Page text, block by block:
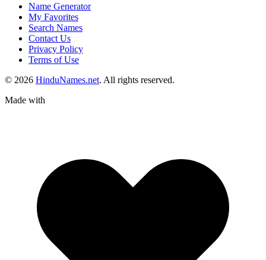
Name Generator
My Favorites
Search Names
Contact Us
Privacy Policy
Terms of Use
© 2026 HinduNames.net. All rights reserved.
Made with